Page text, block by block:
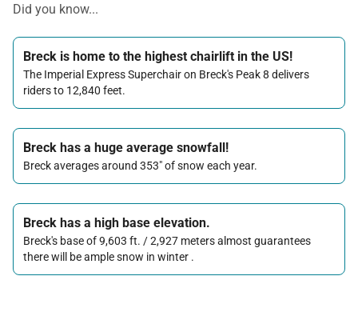
Did you know...
Breck is home to the highest chairlift in the US!
The Imperial Express Superchair on Breck's Peak 8 delivers
riders to 12,840 feet.
Breck has a huge average snowfall!
Breck averages around 353" of snow each year.
Breck has a high base elevation.
Breck's base of 9,603 ft. / 2,927 meters almost guarantees
there will be ample snow in winter .